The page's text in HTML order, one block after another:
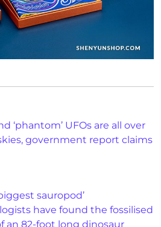
‘phantom’ UFOs are all over
government report claims
sauropod’
have found the fossilised
an 82-foot long dinosaur